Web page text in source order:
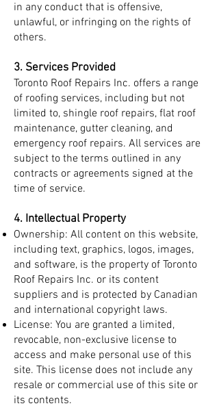
in any conduct that is offensive,
unlawful, or infringing on the rights of
others.
3. Services Provided
Toronto Roof Repairs Inc. offers a range
of roofing services, including but not
limited to, shingle roof repairs, flat roof
maintenance, gutter cleaning, and
emergency roof repairs. All services are
subject to the terms outlined in any
contracts or agreements signed at the
time of service.
4. Intellectual Property
Ownership: All content on this website,
including text, graphics, logos, images,
and software, is the property of Toronto
Roof Repairs Inc. or its content
suppliers and is protected by Canadian
and international copyright laws.
License: You are granted a limited,
revocable, non-exclusive license to
access and make personal use of this
site. This license does not include any
resale or commercial use of this site or
its contents.